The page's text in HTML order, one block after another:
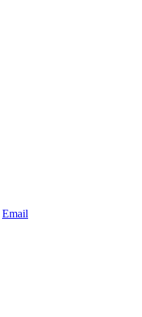
Email